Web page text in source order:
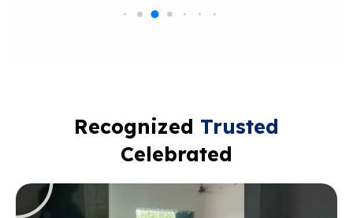
Recognized Trusted
Celebrated